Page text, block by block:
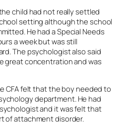
child had not really settled
setting although the school
He had a Special Needs
a week but was still
The psychologist also said
great concentration and was
CFA felt that the boy needed to
department. He had
and it was felt that
of attachment disorder.